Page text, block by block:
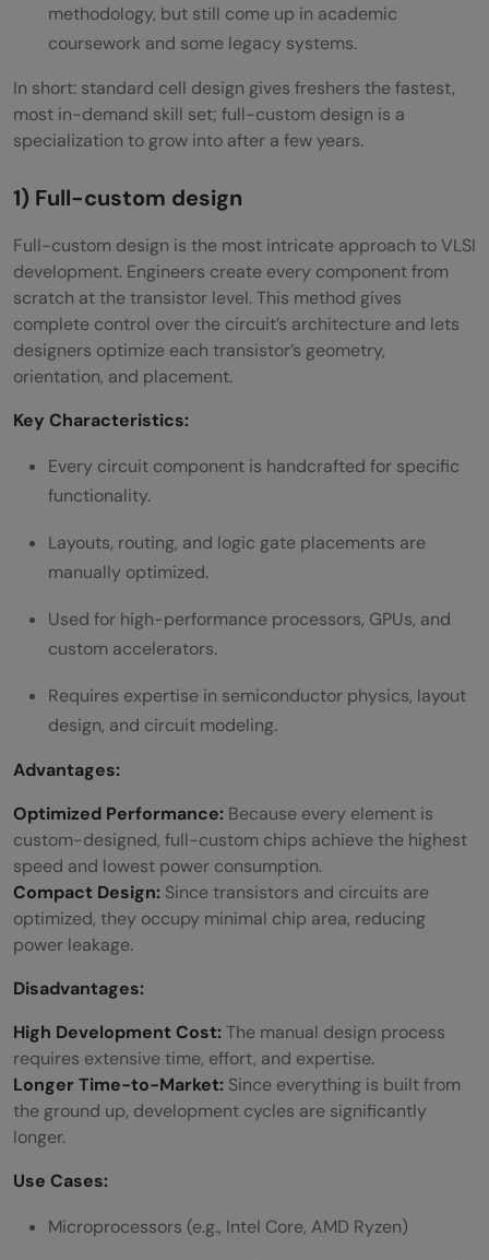
methodology, but still come up in academic
coursework and some legacy systems.
In short: standard cell design gives freshers the fastest,
most in-demand skill set; full-custom design is a
specialization to grow into after a few years.
1) Full-custom design
Full-custom design is the most intricate approach to VLSI
development. Engineers create every component from
scratch at the transistor level. This method gives
complete control over the circuit’s architecture and lets
designers optimize each transistor’s geometry,
orientation, and placement.
Key Characteristics:
Every circuit component is handcrafted for specific
functionality.
Layouts, routing, and logic gate placements are
manually optimized.
Used for high-performance processors, GPUs, and
custom accelerators.
Requires expertise in semiconductor physics, layout
design, and circuit modeling.
Advantages:
Optimized Performance: Because every element is
custom-designed, full-custom chips achieve the highest
speed and lowest power consumption.
Compact Design: Since transistors and circuits are
optimized, they occupy minimal chip area, reducing
power leakage.
Disadvantages:
High Development Cost:The manual design process
requires extensive time, effort, and expertise.
Longer Time-to-Market: Since everything is built from
the ground up, development cycles are significantly
longer.
Use Cases:
Microprocessors (e.g., Intel Core, AMD Ryzen)